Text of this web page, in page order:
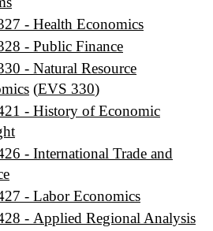
- Health Economics
- Public Finance
- Natural Resource
(EVS 330)
- History of Economic
- International Trade and
- Labor Economics
- Applied Regional Analysis